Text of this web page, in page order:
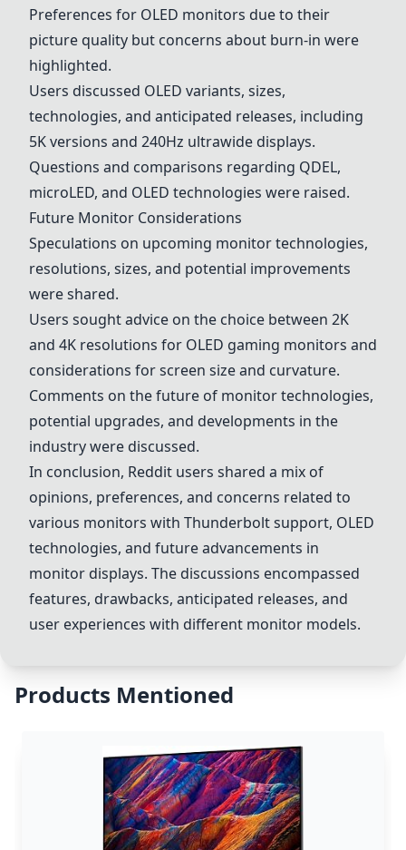
Preferences for OLED monitors due to their
picture quality but concerns about burn-in were
highlighted.
Users discussed OLED variants, sizes,
technologies, and anticipated releases, including
5K versions and 240Hz ultrawide displays.
Questions and comparisons regarding QDEL,
microLED, and OLED technologies were raised.
Future Monitor Considerations
Speculations on upcoming monitor technologies,
resolutions, sizes, and potential improvements
were shared.
Users sought advice on the choice between 2K
and 4K resolutions for OLED gaming monitors and
considerations for screen size and curvature.
Comments on the future of monitor technologies,
potential upgrades, and developments in the
industry were discussed.
In conclusion, Reddit users shared a mix of
opinions, preferences, and concerns related to
various monitors with Thunderbolt support, OLED
technologies, and future advancements in
monitor displays. The discussions encompassed
features, drawbacks, anticipated releases, and
user experiences with different monitor models.
Products Mentioned